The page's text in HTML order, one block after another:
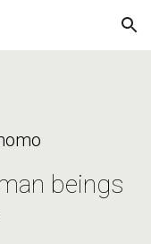
Skip to navigation
beings